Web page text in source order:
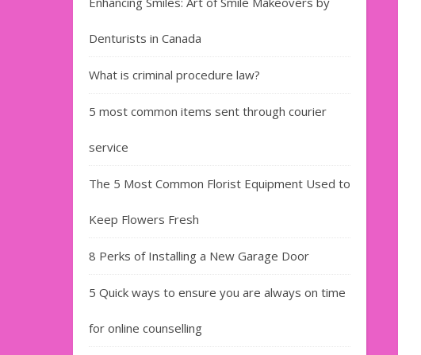
Denturists in Canada
What is criminal procedure law?
5 most common items sent through courier
service
The 5 Most Common Florist Equipment Used to
Keep Flowers Fresh
8 Perks of Installing a New Garage Door
5 Quick ways to ensure you are always on time
for online counselling